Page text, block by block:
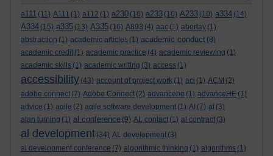
a111 (11) A111 (1) a112 (1) a230 (10) a233 (10) A233 (10) a334 (14)
A334 (15) a335 (13) A335 (16) A893 (4) aac (1) abertay (1)
abstraction (1) academic articles (1) academic conduct (8)
academic credit (1) academic practice (4) academic reviewing (1)
academic skills (1) academic writing (3) access (1)
accessibility (43) account of project work (1) aci (1) ACM (2)
adobe connect (7) Adobe Connect (2) advancehe (1) advanceHE (1)
advice (1) agile (2) agile software development (1) AI (7) al (3)
alan turning (1) al conference (9) AL contact (1) al contract (3)
al development (34) AL development (3)
al development conference (7) algorithmic thinking (1) algorithms (1)